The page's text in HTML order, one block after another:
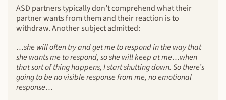
ASD partners typically don’t comprehend what their
partner wants from them and their reaction is to
withdraw. Another subject admitted:
…she will often try and get me to respond in the way that
she wants me to respond, so she will keep at me…when
that sort of thing happens, I start shutting down. So there’s
going to be no visible response from me, no emotional
response…